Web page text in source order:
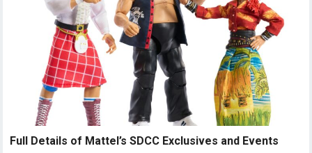
Full Details of Mattel’s SDCC Exclusives and Events